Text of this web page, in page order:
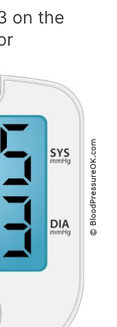
on the